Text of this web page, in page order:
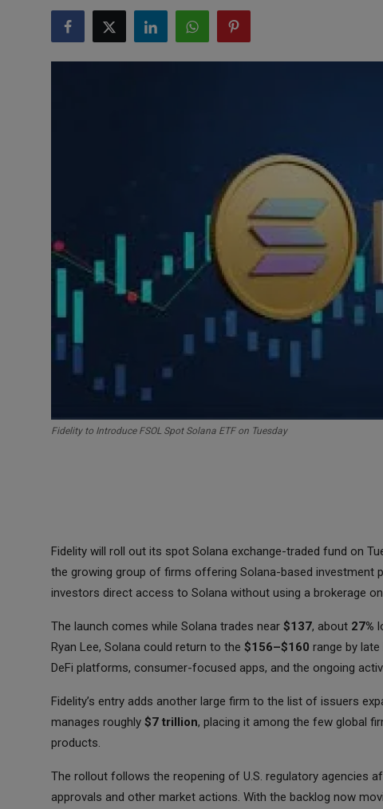
Commodities
Fidelity to Introduce FSOL Spot Solana ETF on Tuesday
Fidelity will roll out its spot Solana exchange-traded fund on
the growing group of firms offering Solana-based investment
investors direct access to Solana without using a brokerage
The launch comes while Solana trades near $137, about 27%
Ryan Lee, Solana could return to the $156–$160 range by
DeFi platforms, consumer-focused apps, and the ongoing
Fidelity’s entry adds another large firm to the list of issuers
manages roughly $7 trillion, placing it among the few global
products.
The rollout follows the reopening of U.S. regulatory agencies
approvals and other market actions. With the backlog now